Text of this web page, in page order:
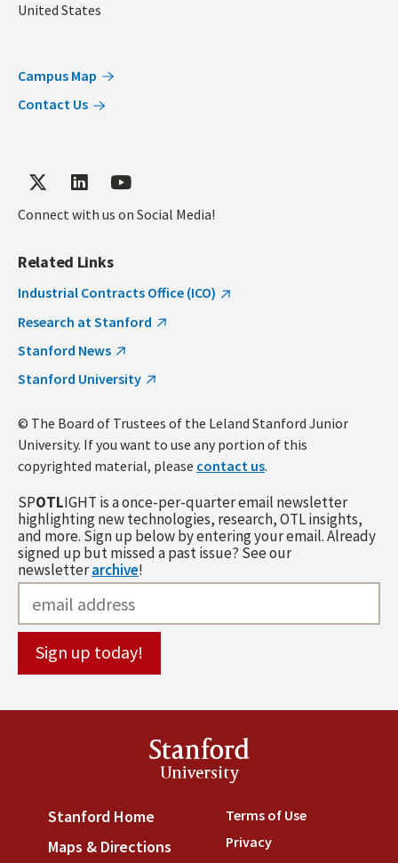
United States
Campus Map
Contact Us
Connect with us on Social Media!
Related Links
Industrial Contracts Office (ICO)
Research at Stanford
Stanford News
Stanford University
© The Board of Trustees of the Leland Stanford Junior
University. If you want to use any portion of this
copyrighted material, please contact us.
SPOTLIGHT is a once-per-quarter email newsletter
highlighting new technologies, research, OTL insights,
and more. Sign up below by entering your email. Already
signed up but missed a past issue? See our
newsletterarchive!
Stanford
University
Stanford Home (link is external)
Maps & Directions (link is external)
Terms of Use(link is
Privacy(link is external)